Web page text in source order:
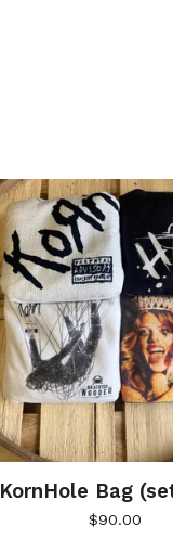
KornHole Bag
$90.00